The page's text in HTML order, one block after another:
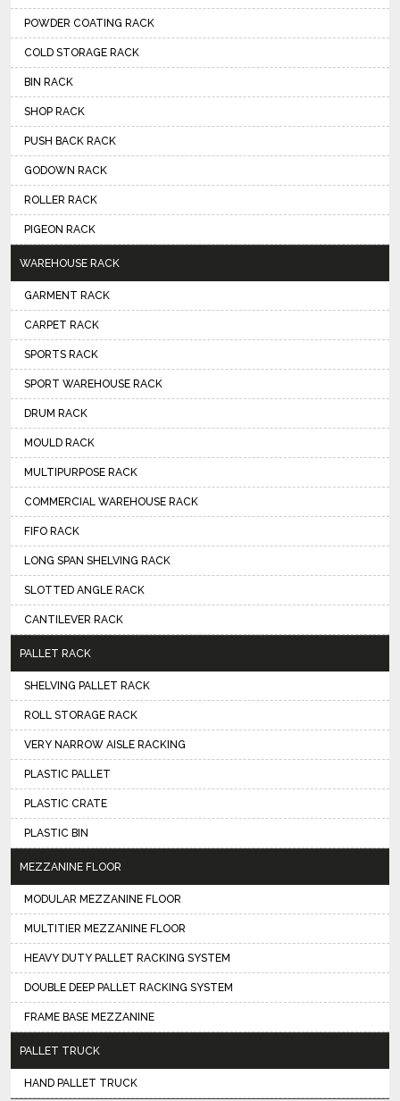
POWDER COATING RACK
COLD STORAGE RACK
BIN RACK
SHOP RACK
PUSH BACK RACK
GODOWN RACK
ROLLER RACK
PIGEON RACK
WAREHOUSE RACK
GARMENT RACK
CARPET RACK
SPORTS RACK
SPORT WAREHOUSE RACK
DRUM RACK
MOULD RACK
MULTIPURPOSE RACK
COMMERCIAL WAREHOUSE RACK
FIFO RACK
LONG SPAN SHELVING RACK
SLOTTED ANGLE RACK
CANTILEVER RACK
PALLET RACK
SHELVING PALLET RACK
ROLL STORAGE RACK
VERY NARROW AISLE RACKING
PLASTIC PALLET
PLASTIC CRATE
PLASTIC BIN
MEZZANINE FLOOR
MODULAR MEZZANINE FLOOR
MULTITIER MEZZANINE FLOOR
HEAVY DUTY PALLET RACKING SYSTEM
DOUBLE DEEP PALLET RACKING SYSTEM
FRAME BASE MEZZANINE
PALLET TRUCK
HAND PALLET TRUCK